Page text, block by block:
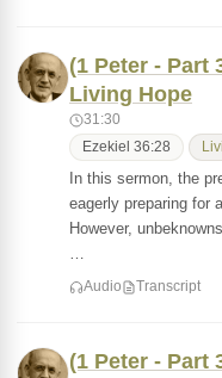
(1 Peter - Part
Living Hope
31:30
Ezekiel 36:28
In this sermon, the
eagerly preparing for
However,
…
Audio Transcript
(1 Peter - Part